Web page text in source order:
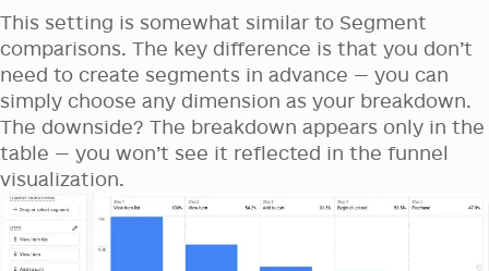
This setting is somewhat similar to Segment
comparisons. The key difference is that you don’t
need to create segments in advance — you can
simply choose any dimension as your breakdown.
The downside? The breakdown appears only in the
table — you won’t see it reflected in the funnel
visualization.